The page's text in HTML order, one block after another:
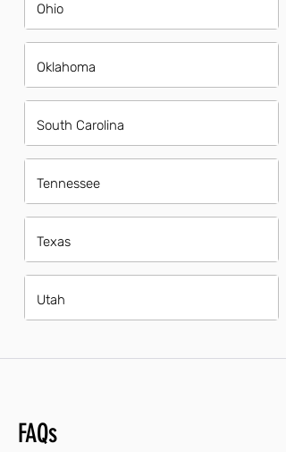
Ohio
Oklahoma
South Carolina
Tennessee
Texas
Utah
FAQs